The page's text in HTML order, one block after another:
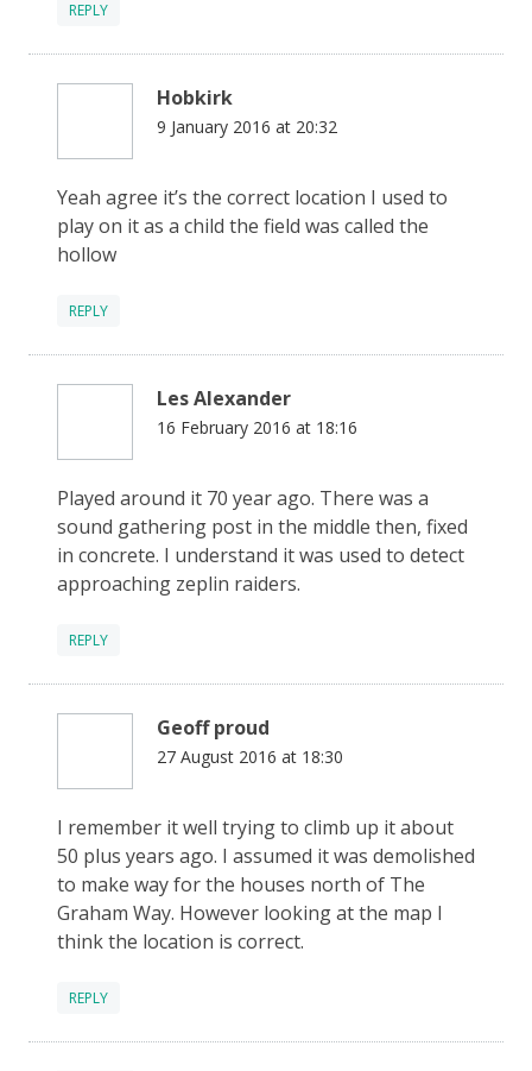
REPLY
Hobkirk
9 January 2016 at 20:32
Yeah agree it’s the correct location I used to
play on it as a child the field was called the
hollow
REPLY
Les Alexander
16 February 2016 at 18:16
Played around it 70 year ago. There was a
sound gathering post in the middle then, fixed
in concrete. I understand it was used to detect
approaching zeplin raiders.
REPLY
Geoff proud
27 August 2016 at 18:30
I remember it well trying to climb up it about
50 plus years ago. I assumed it was demolished
to make way for the houses north of The
Graham Way. However looking at the map I
think the location is correct.
REPLY